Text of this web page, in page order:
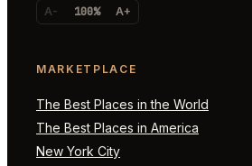
A- 100% A+
MARKETPLACE
The Best Places in the World
The Best Places in America
New York City